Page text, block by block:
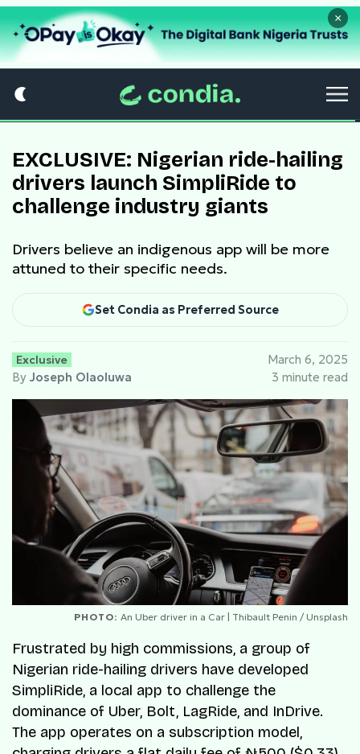
×
EXCLUSIVE: Nigerian ride-hailing
drivers launch SimpliRide to
challenge industry giants
Drivers believe an indigenous app will be more
attuned to their specific needs.
Set Condia as Preferred Source
Exclusive
By Joseph Olaoluwa
March 6, 2025
3 minute read
PHOTO: An Uber driver in a Car | Thibault Penin / Unsplash
Frustrated by high commissions, a group of
Nigerian ride-hailing drivers have developed
SimpliRide, a local app to challenge the
dominance of Uber, Bolt, LagRide, and InDrive.
The app operates on a subscription model,